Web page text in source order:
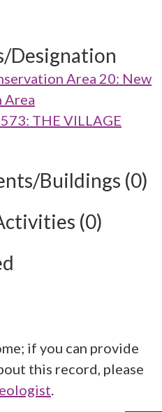
Designation
Area 20: New
Area
THE VILLAGE
Buildings (0)
(0)
if you can provide
this record, please
.